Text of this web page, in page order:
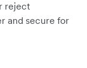
reject
and secure for